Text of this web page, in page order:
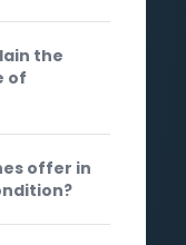
the
of
offer in